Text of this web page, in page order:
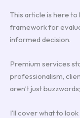
This article is here
framework for
informed decision.
Premium services
professionalism,
aren’t just
I’ll cover what to